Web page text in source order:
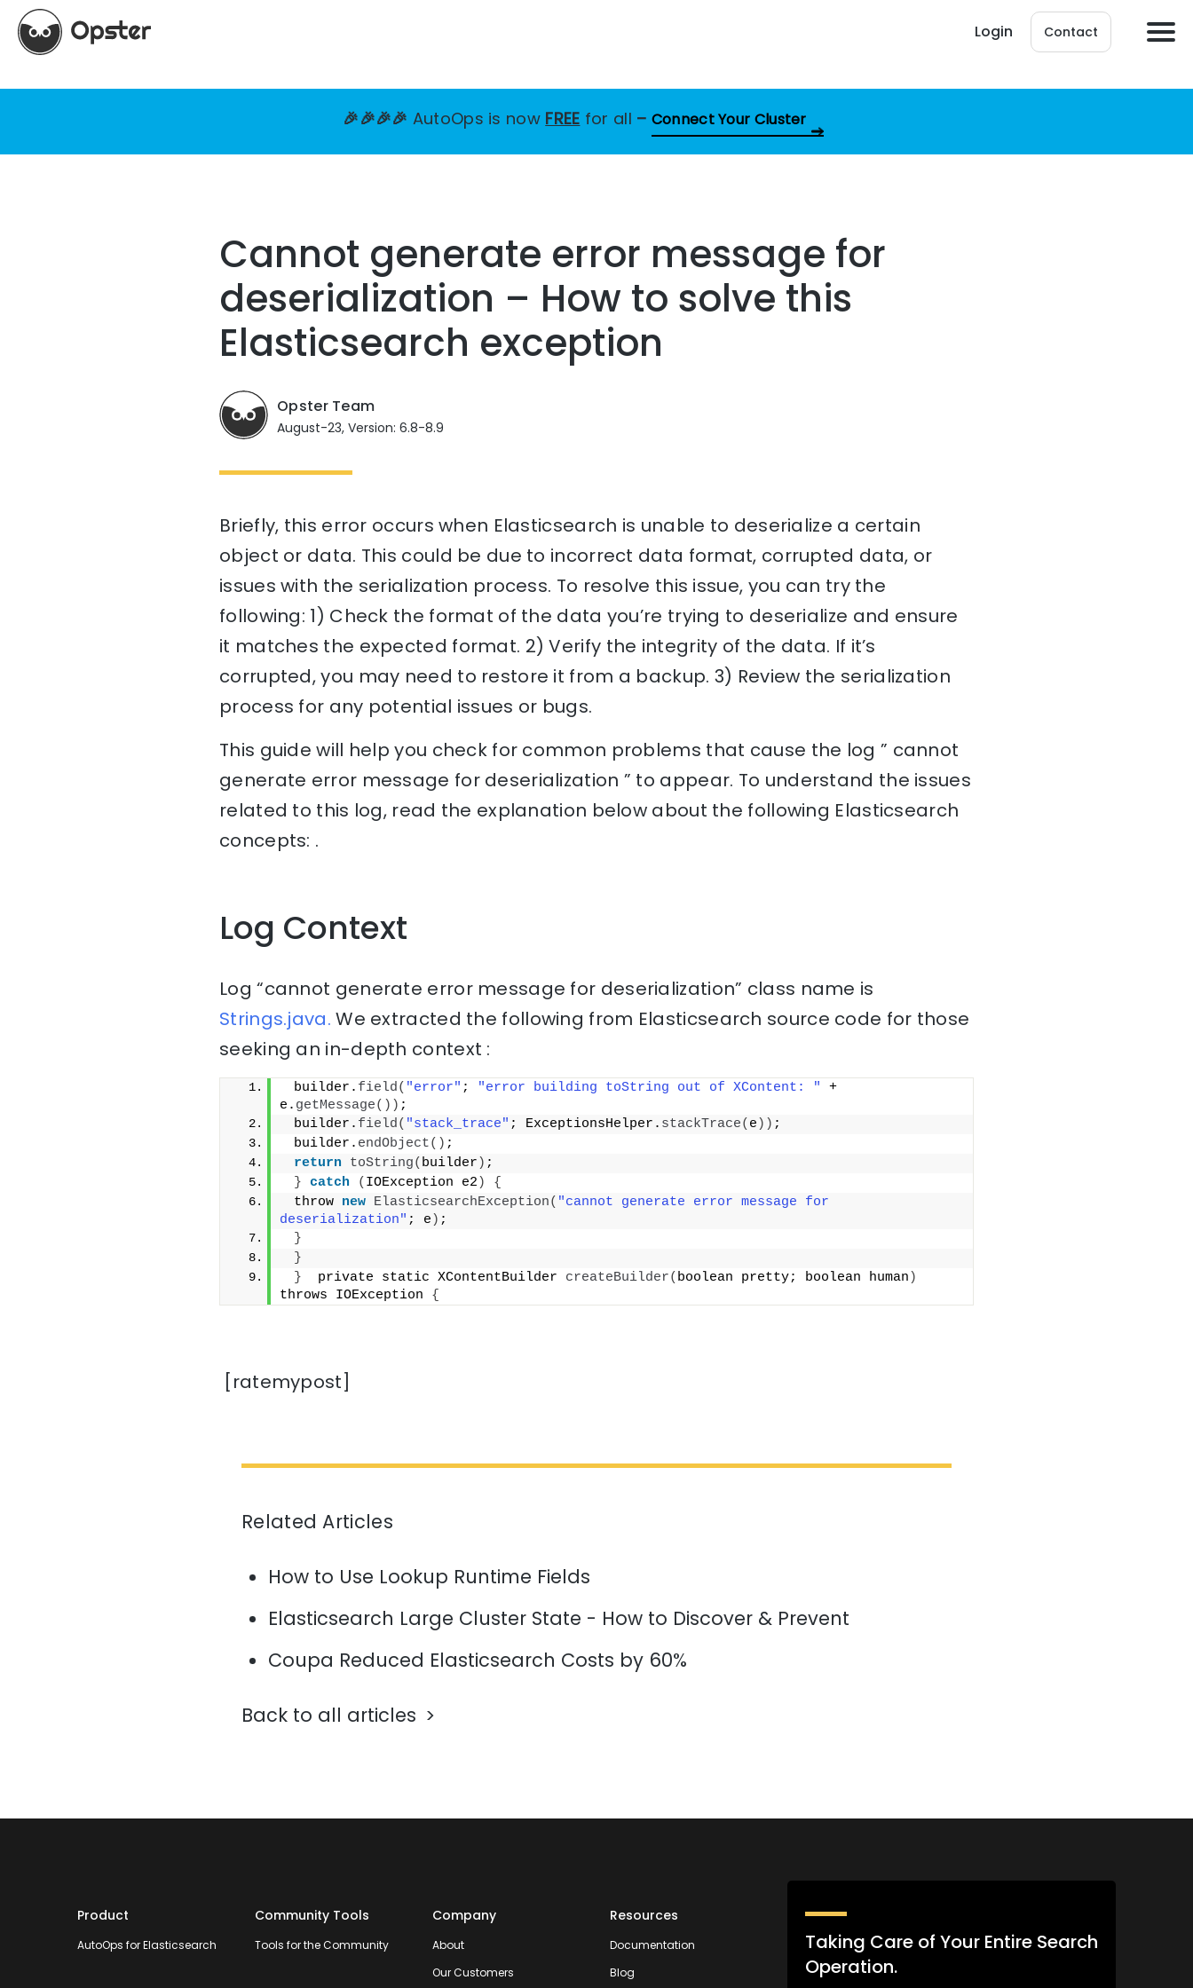
Login Contact
🎉🎉🎉🎉 AutoOps is now FREE for all – Connect Your Cluster
Cannot generate error message for
deserialization – How to solve this
Elasticsearch exception
Opster Team
August-23, Version: 6.8-8.9
Briefly, this error occurs when Elasticsearch is unable to deserialize a certain
object or data. This could be due to incorrect data format, corrupted data, or
issues with the serialization process. To resolve this issue, you can try the
following: 1) Check the format of the data you’re trying to deserialize and ensure
it matches the expected format. 2) Verify the integrity of the data. If it’s
corrupted, you may need to restore it from a backup. 3) Review the serialization
process for any potential issues or bugs.
This guide will help you check for common problems that cause the log ” cannot
generate error message for deserialization ” to appear. To understand the issues
related to this log, read the explanation below about the following Elasticsearch
concepts: .
Log Context
Log “cannot generate error message for deserialization” class name is
Strings.java. We extracted the following from Elasticsearch source code for those
seeking an in-depth context :
builder. field( "error" ; "error building toString out of XContent: "
+
e. getMessage()) ;
builder. field( "stack_trace" ; ExceptionsHelper. stackTrace( e )) ;
builder. endObject() ;
return toString( builder ) ;
} catch ( IOException e2 )
{
throw new ElasticsearchException( "cannot generate error message for
deserialization" ; e ) ;
}
}
}
  private static XContentBuilder
createBuilder( boolean pretty; boolean human )
throws IOException {
[ratemypost]
Related Articles
How to Use Lookup Runtime Fields
Elasticsearch Large Cluster State - How to Discover & Prevent
Coupa Reduced Elasticsearch Costs by 60%
Back to all articles
Product
AutoOps for Elasticsearch
Community Tools
Tools for the Community
Company
About
Our Customers
Resources
Documentation
Blog
Taking Care of Your Entire Search
Operation.